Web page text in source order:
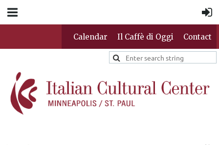
Calendar Il Caffè di Oggi Contact